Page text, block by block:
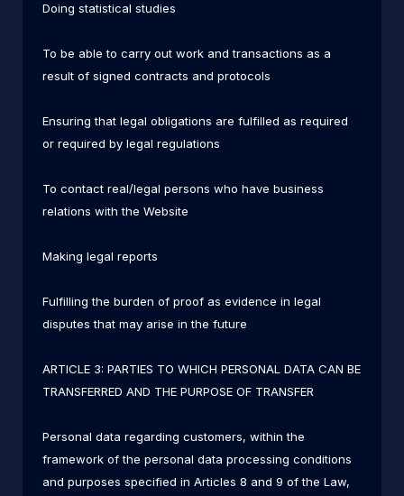
Doing statistical studies
To be able to carry out work and transactions as a
result of signed contracts and protocols
Ensuring that legal obligations are fulfilled as required
or required by legal regulations
To contact real/legal persons who have business
relations with the Website
Making legal reports
Fulfilling the burden of proof as evidence in legal
disputes that may arise in the future
ARTICLE 3: PARTIES TO WHICH PERSONAL DATA CAN BE
TRANSFERRED AND THE PURPOSE OF TRANSFER
Personal data regarding customers, within the
framework of the personal data processing conditions
and purposes specified in Articles 8 and 9 of the Law,